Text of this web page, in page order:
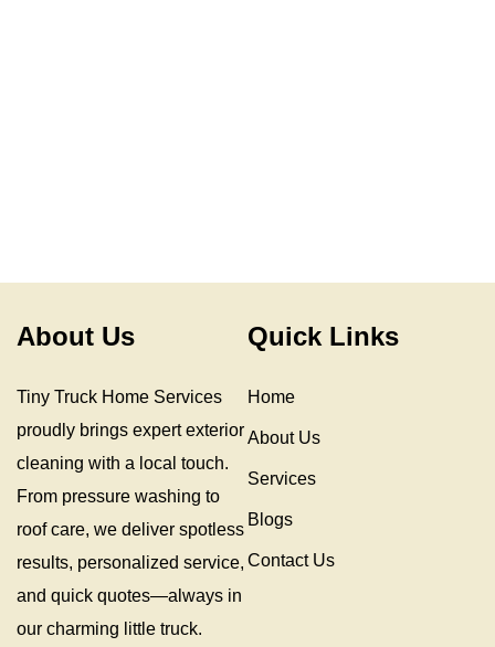
About Us
Tiny Truck Home Services
proudly brings expert exterior
cleaning with a local touch.
From pressure washing to
roof care, we deliver spotless
results, personalized service,
and quick quotes—always in
our charming little truck.
Quick Links
Home
About Us
Services
Blogs
Contact Us